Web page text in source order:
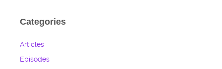
Categories
Articles
Episodes